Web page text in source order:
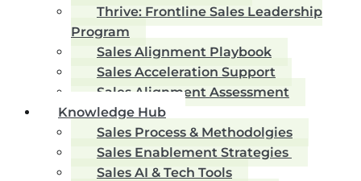
Thrive: Frontline Sales Leadership
Program
Sales Alignment Playbook
Sales Acceleration Support
Sales Alignment Assessment
Knowledge Hub
Sales Process & Methodolgies
Sales Enablement Strategies
Sales AI & Tech Tools